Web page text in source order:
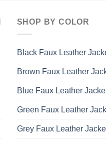
SHOP BY COLOR
Black Faux Leather
Brown Faux Leather
Blue Faux Leather
Green Faux Leather
Grey Faux Leather